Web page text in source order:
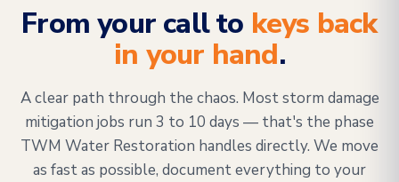
From your call to keys back
in your hand.
A clear path through the chaos. Most storm damage
mitigation jobs run 3 to 10 days — that's the phase
TWM Water Restoration handles directly. We move
as fast as possible, document everything to your